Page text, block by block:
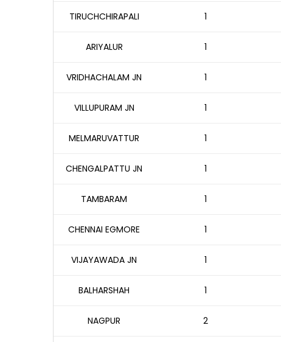
TIRUCHCHIRAPALI 1
ARIYALUR 1
VRIDHACHALAM JN 1
VILLUPURAM JN 1
MELMARUVATTUR 1
CHENGALPATTU JN 1
TAMBARAM 1
CHENNAI EGMORE 1
VIJAYAWADA JN 1
BALHARSHAH 1
NAGPUR 2